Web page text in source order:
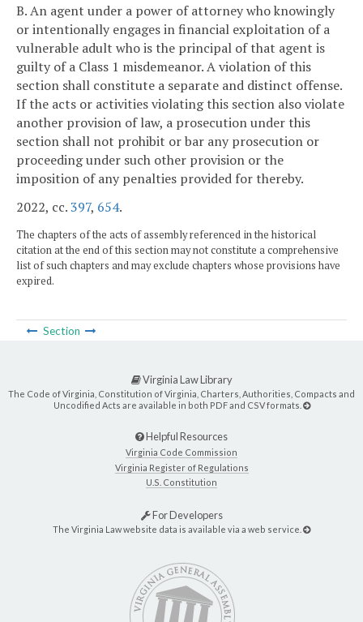
B. An agent under a power of attorney who knowingly
or intentionally engages in financial exploitation of a
vulnerable adult who is the principal of that agent is
guilty of a Class 1 misdemeanor. A violation of this
section shall constitute a separate and distinct offense.
If the acts or activities violating this section also violate
another provision of law, a prosecution under this
section shall not prohibit or bar any prosecution or
proceeding under such other provision or the
imposition of any penalties provided for thereby.
2022, cc.397, 654.
The chapters of the acts of assembly referenced in the historical
citation at the end of this section may not constitute a comprehensive
list of such chapters and may exclude chapters whose provisions have
expired.
Section
Virginia Law Library
The Code of Virginia, Constitution of Virginia, Charters, Authorities, Compacts and
Uncodified Acts are available in both PDF and CSV formats.
Helpful Resources
Virginia Code Commission
Virginia Register of Regulations
U.S. Constitution
For Developers
The Virginia Law website data is available via a web service.